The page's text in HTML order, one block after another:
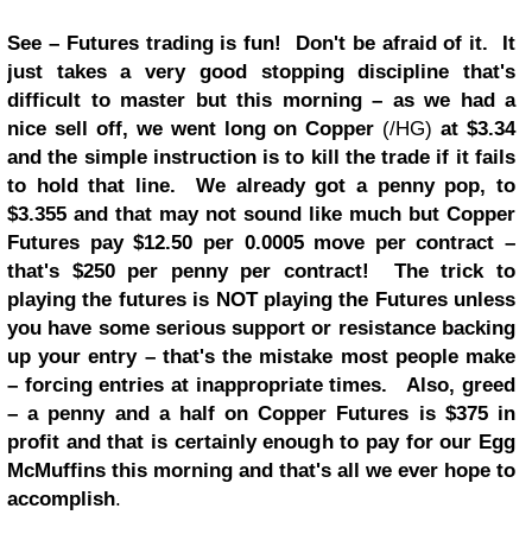
See – Futures trading is fun! Don't be afraid of it. It
just takes a very good stopping discipline that's
difficult to master but this morning – as we had a
nice sell off, we went long on Copper (/HG) at $3.34
and the simple instruction is to kill the trade if it fails
to hold that line. We already got a penny pop, to
$3.355 and that may not sound like much but Copper
Futures pay $12.50 per 0.0005 move per contract –
that's $250 per penny per contract! The trick to
playing the futures is NOT playing the Futures unless
you have some serious support or resistance backing
up your entry – that's the mistake most people make
– forcing entries at inappropriate times. Also, greed
– a penny and a half on Copper Futures is $375 in
profit and that is certainly enough to pay for our Egg
McMuffins this morning and that's all we ever hope to
accomplish.